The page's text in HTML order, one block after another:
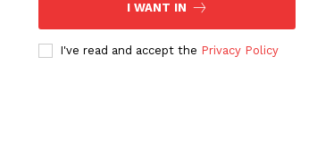
I WANT IN
I've read and accept the Privacy Policy